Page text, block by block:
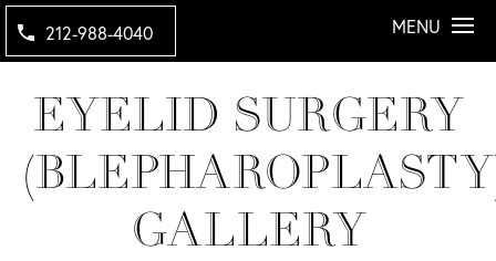
212-988-4040 MENU
EYELID SURGERY
GALLERY